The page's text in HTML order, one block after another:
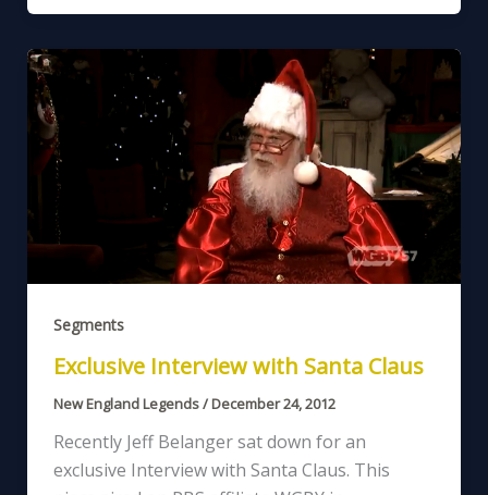
Segments
Exclusive Interview with Santa Claus
New England Legends/December 24, 2012
Recently Jeff Belanger sat down for an
exclusive Interview with Santa Claus. This